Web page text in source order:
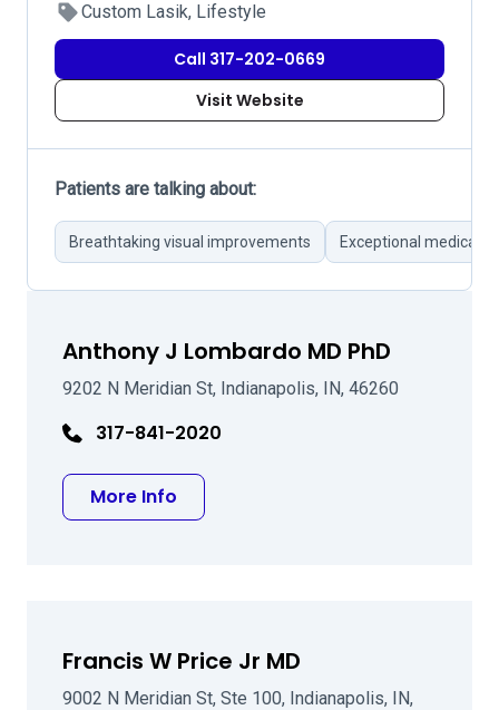
Custom Lasik, Lifestyle
Call 317-202-0669
Visit Website
Patients are talking about:
Breathtaking visual improvements Exceptional medical
Anthony J Lombardo MD PhD
9202 N Meridian St, Indianapolis, IN, 46260
317-841-2020
More Info
Francis W Price Jr MD
9002 N Meridian St, Ste 100, Indianapolis, IN,